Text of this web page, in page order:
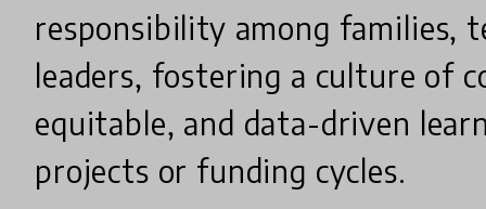
responsibility among families,
leaders, fostering a culture of
equitable, and data-driven
projects or funding cycles.